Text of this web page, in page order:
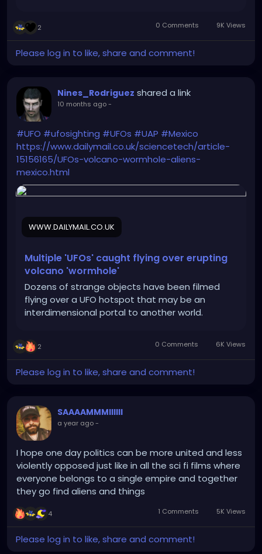
2 0 Comments 9K Views
Please log in to like, share and comment!
Nines_Rodriguez shared a link
10 months ago-
#UFO #ufosighting #UFOs #UAP #Mexico
https://www.dailymail.co.uk/sciencetech/article-
15156165/UFOs-volcano-wormhole-aliens-
mexico.html
WWW.DAILYMAIL.CO.UK
Multiple 'UFOs' caught flying over erupting
volcano 'wormhole'
Dozens of strange objects have been filmed
flying over a UFO hotspot that may be an
interdimensional portal to another world.
2 0 Comments 6K Views
Please log in to like, share and comment!
SAAAAMMMIIIIII
a year ago-
I hope one day politics can be more united and less
violently opposed just like in all the sci fi films where
everyone belongs to a single empire and together
they go find aliens and things
4 1 Comments 5K Views
Please log in to like, share and comment!